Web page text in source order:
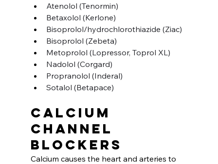
Atenolol (Tenormin)
Betaxolol (Kerlone)
Bisoprolol/hydrochlorothiazide (Ziac)
Bisoprolol (Zebeta)
Metoprolol (Lopressor, Toprol XL)
Nadolol (Corgard)
Propranolol (Inderal)
Sotalol (Betapace)
Calcium
channel
blockers
Calcium causes the heart and arteries to